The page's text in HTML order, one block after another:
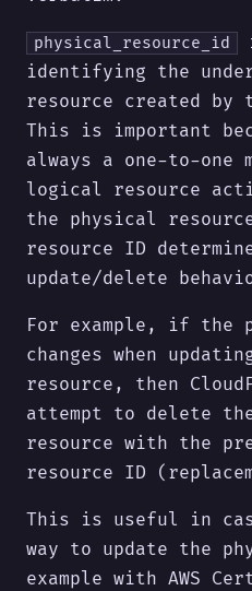
physical_resource_id
identifying the
resource created by
This is important
always a one-to-one
logical resource
the physical
resource ID
update/delete
For example, if the
changes when
resource, then
attempt to delete
resource with the
resource ID
This is useful in
way to update the
example with AWS